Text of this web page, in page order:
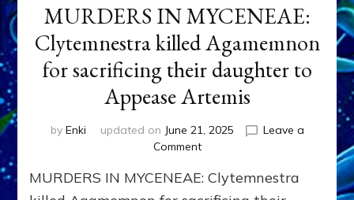
MURDERS IN MYCENEAE:
Clytemnestra killed Agamemnon
for sacrificing their daughter to
Appease Artemis
by Enki updated on June 21, 2025
Leave a
Commenton
IN
MYCENEAE:
MURDERS IN MYCENEAE: Clytemnestra